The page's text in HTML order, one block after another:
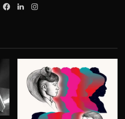
WebsiteFacebookLinkedIn